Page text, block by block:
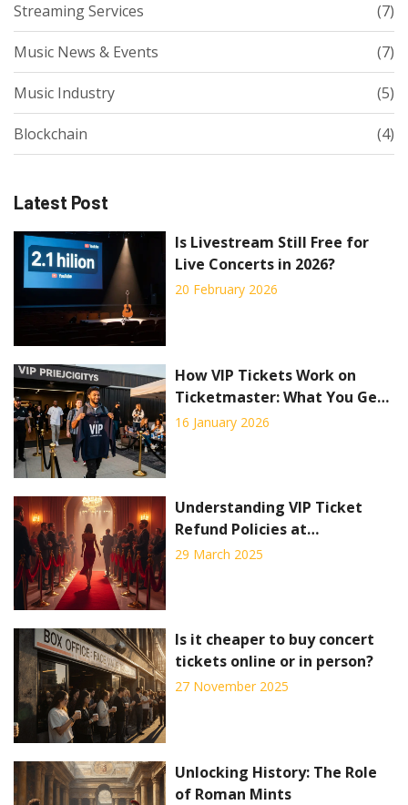
Streaming Services (7)
Music News & Events (7)
Music Industry (5)
Blockchain (4)
Latest Post
Is Livestream Still Free for
Live Concerts in 2026?
20 February 2026
How VIP Tickets Work on
Ticketmaster: What You Get
and How to Buy
16 January 2026
Understanding VIP Ticket
Refund Policies at
Ticketmaster
29 March 2025
Is it cheaper to buy concert
tickets online or in person?
27 November 2025
Unlocking History: The Role
of Roman Mints